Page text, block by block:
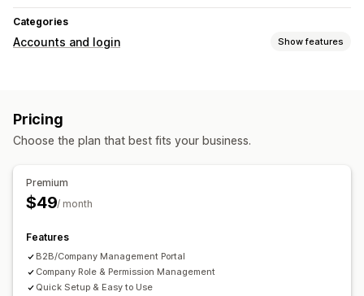
Categories
Accounts and login Show features
Custom fields
Pricing
Choose the plan that best fits your business.
Premium
$49/ month
Features
B2B/Company Management Portal
Company Role & Permission Management
Quick Setup & Easy to Use